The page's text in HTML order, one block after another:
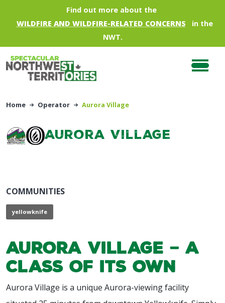
Skip to main contentFind out more about the
WILDFIRE AND WILDFIRE-RELATED CONCERNS
in the
NWT.
Home Operator Aurora Village
Aurora Village
COMMUNITIES
yellowknife
Aurora Village – A
Class of Its Own
Aurora Village is a unique Aurora-viewing facility